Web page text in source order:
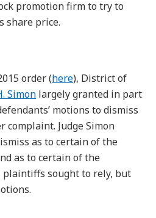
promotion firm to try to
share price.
order (here), District of
Simon largely granted in part
motions to dismiss
Judge Simon
as to certain of the
as to certain of the
sought to rely, but